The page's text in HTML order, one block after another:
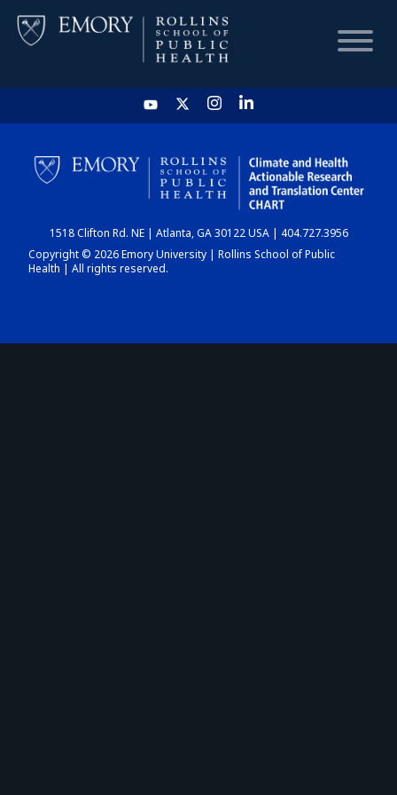
HOME
CHART
DASHBOARD
1518 Clifton Rd. NE | Atlanta, GA 30122 USA | 404.727.3956
Copyright © 2026 Emory University | Rollins School of Public
Health | All rights reserved.